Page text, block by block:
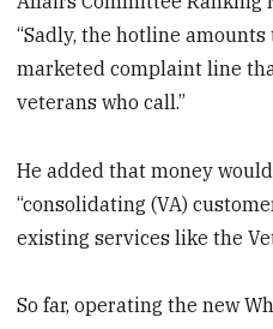
“Sadly, the hotline
marketed complaint line
veterans who call.”
He added that money
“consolidating (VA)
existing services like the
So far, operating the new